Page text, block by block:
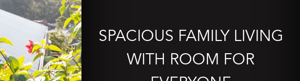
SPACIOUS FAMILY LIVING
WITH ROOM FOR